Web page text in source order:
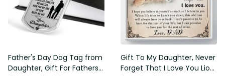
Father's Day Dog Tag from
Daughter, Gift For Fathers
Gift To My Daughter, Never
Forget That I Love You Lion